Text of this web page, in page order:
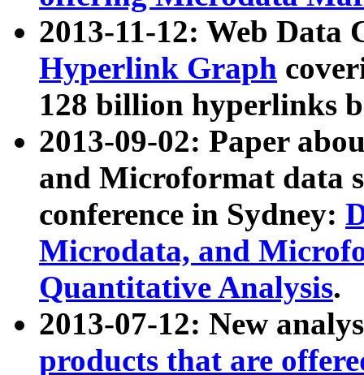
2013-11-12: Web Data
Hyperlink Graph
128 billion hyperlinks
2013-09-02: Paper
and Microformat data
conference in Sydney:
Microdata, and
Quantitative Analysis.
2013-07-12: New
products that are